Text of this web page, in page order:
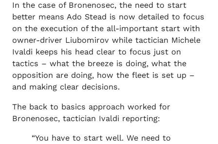
In the case of Bronenosec, the need to start
better means Ado Stead is now detailed to focus
on the execution of the all-important start with
owner-driver Liubomirov while tactician Michele
Ivaldi keeps his head clear to focus just on
tactics – what the breeze is doing, what the
opposition are doing, how the fleet is set up –
and making clear decisions.
The back to basics approach worked for
Bronenosec, tactician Ivaldi reporting:
“You have to start well. We need to